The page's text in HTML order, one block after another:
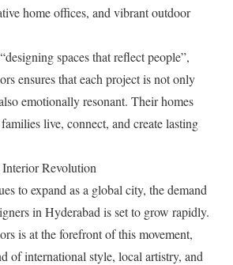
home offices, and vibrant outdoor
spaces that reflect people”,
ensures that each project is not only
emotionally resonant. Their homes
live, connect, and create lasting
Interior Revolution
to expand as a global city, the demand
in Hyderabad is set to grow rapidly.
is at the forefront of this movement,
of international style, local artistry, and